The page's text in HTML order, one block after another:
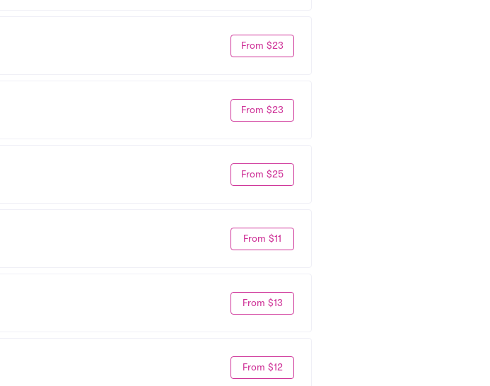
From $23
From $23
From $25
From $11
From $13
From $12